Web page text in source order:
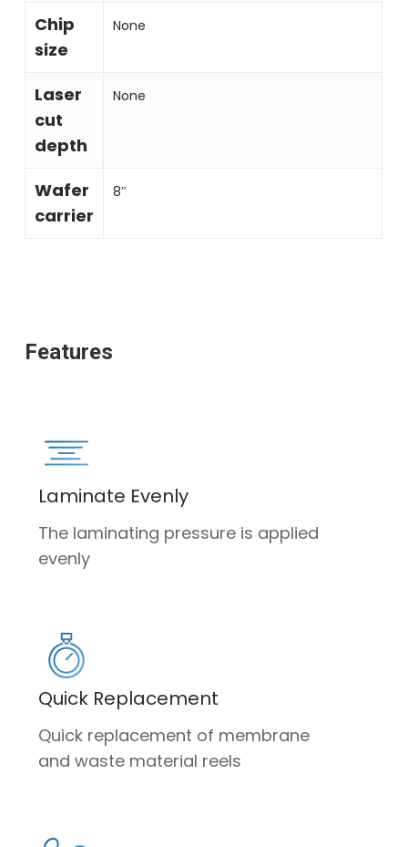
Chip
size
None
Laser
cut
depth
None
Wafer
carrier
8″
Features
Laminate Evenly
The laminating pressure is applied
evenly
Quick Replacement
Quick replacement of membrane
and waste material reels